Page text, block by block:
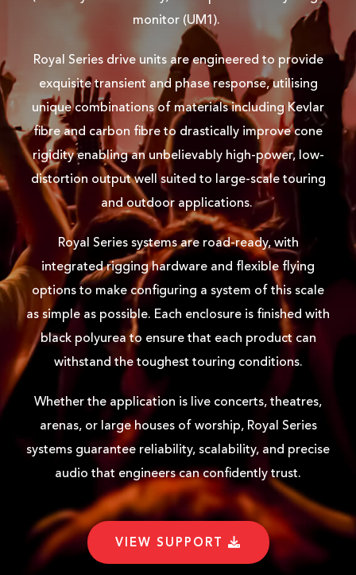
monitor (UM1).
Royal Series drive units are engineered to provide
exquisite transient and phase response, utilising
unique combinations of materials including Kevlar
fibre and carbon fibre to drastically improve cone
rigidity enabling an unbelievably high-power, low-
distortion output well suited to large-scale touring
and outdoor applications.
Royal Series systems are road-ready, with
integrated rigging hardware and flexible flying
options to make configuring a system of this scale
as simple as possible. Each enclosure is finished with
black polyurea to ensure that each product can
withstand the toughest touring conditions.
Whether the application is live concerts, theatres,
arenas, or large houses of worship, Royal Series
systems guarantee reliability, scalability, and precise
audio that engineers can confidently trust.
VIEW SUPPORT